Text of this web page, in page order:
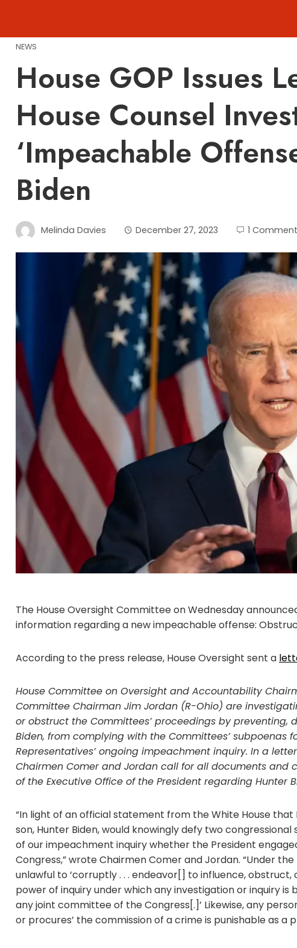
content
NEWS
House GOP Issues
House Counsel
‘Impeachable
Biden
Melinda Davies December 27, 2023 1 Comment
The House Oversight Committee on Wednesday
information regarding a new impeachable offense:
According to the press release, House Oversight sent a
House Committee on Oversight and Accountability
Committee Chairman Jim Jordan (R-Ohio) are
or obstruct the Committees’ proceedings by preventing,
Biden, from complying with the Committees’ subpoenas
Representatives’ ongoing impeachment inquiry. In a
Chairmen Comer and Jordan call for all documents and
of the Executive Office of the President regarding Hunter
“In light of an official statement from the White House
son, Hunter Biden, would knowingly defy two
of our impeachment inquiry whether the President
Congress,” wrote Chairmen Comer and Jordan. “Under
unlawful to ‘corruptly . . . endeavor[] to influence,
power of inquiry under which any investigation or inquiry
any joint committee of the Congress[.]’ Likewise, any
or procures’ the commission of a crime is punishable as a